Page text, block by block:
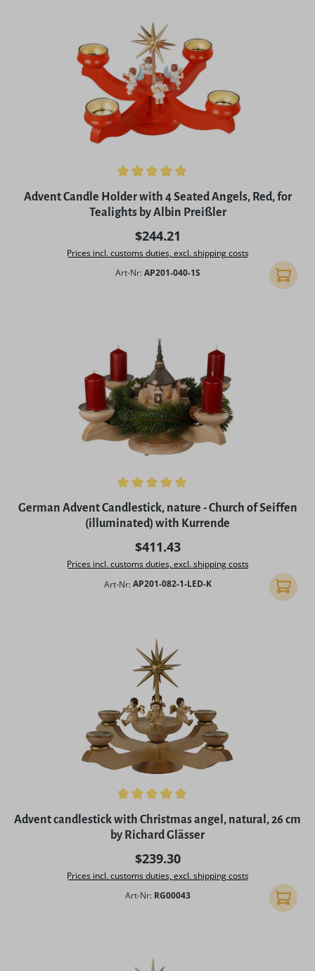
Average rating of 5 out of 5 stars
Advent Candle Holder with 4 Seated Angels, Red, for
Tealights by Albin Preißler
Regular price:
$244.21
Prices incl. customs duties, excl. shipping costs
Art-Nr: AP201-040-1S Add to
Average rating of 5 out of 5 stars
German Advent Candlestick, nature - Church of Seiffen
(illuminated) with Kurrende
Regular price:
$411.43
Prices incl. customs duties, excl. shipping costs
Art-Nr: AP201-082-1-LED-K Add to
Average rating of 5 out of 5 stars
Advent candlestick with Christmas angel, natural, 26 cm
by Richard Glässer
Regular price:
$239.30
Prices incl. customs duties, excl. shipping costs
Art-Nr: RG00043 Add to